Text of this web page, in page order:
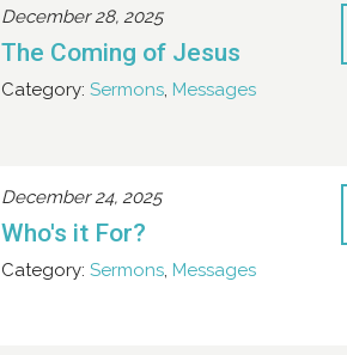
December 28, 2025
The Coming of Jesus
Category: Sermons, Messages
December 24, 2025
Who's it For?
Category: Sermons, Messages